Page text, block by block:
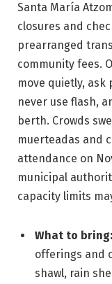
Santa María
closures and
prearranged
community fees.
move quietly,
never use flash,
berth. Crowds
muerteadas and
attendance on
municipal
capacity limits
What to bring:
offerings and
shawl, rain